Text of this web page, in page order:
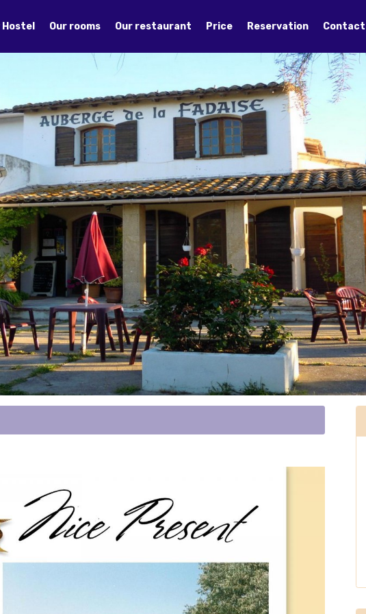
Hostel Our rooms Our restaurant Price Reservation Contact